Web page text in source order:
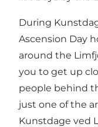
During
Ascension Day
around the
you to get up
people behind
just one of the
Kunstdage ved